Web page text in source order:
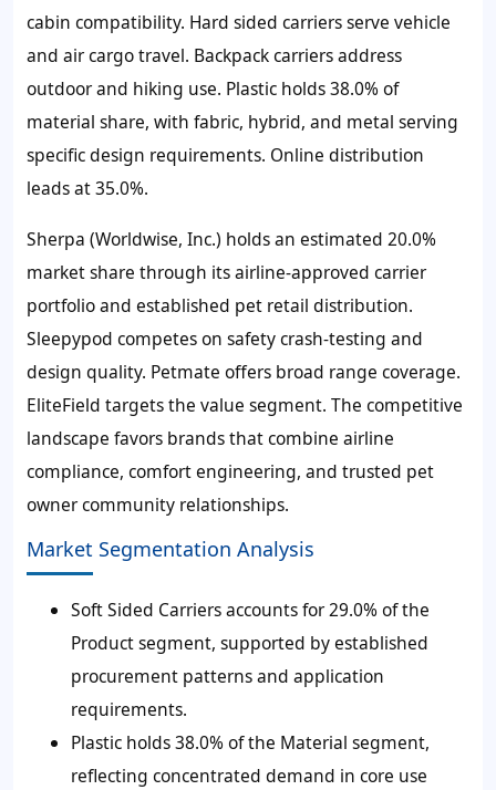
cabin compatibility. Hard sided carriers serve vehicle
and air cargo travel. Backpack carriers address
outdoor and hiking use. Plastic holds 38.0% of
material share, with fabric, hybrid, and metal serving
specific design requirements. Online distribution
leads at 35.0%.
Sherpa (Worldwise, Inc.) holds an estimated 20.0%
market share through its airline-approved carrier
portfolio and established pet retail distribution.
Sleepypod competes on safety crash-testing and
design quality. Petmate offers broad range coverage.
EliteField targets the value segment. The competitive
landscape favors brands that combine airline
compliance, comfort engineering, and trusted pet
owner community relationships.
Market Segmentation Analysis
Soft Sided Carriers accounts for 29.0% of the
Product segment, supported by established
procurement patterns and application
requirements.
Plastic holds 38.0% of the Material segment,
reflecting concentrated demand in core use